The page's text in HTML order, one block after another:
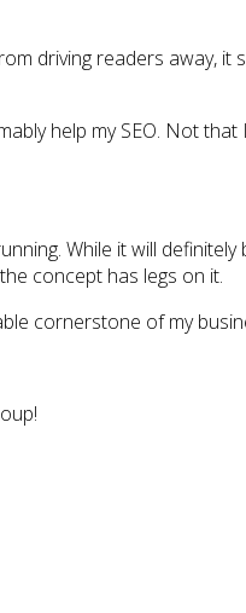
driving readers away, it
help my SEO. Not
While it will definitely
concept has legs on it.
cornerstone of my